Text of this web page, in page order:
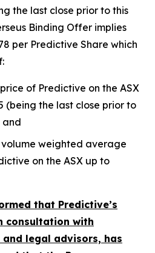
the last close prior to this
Binding Offer implies
per Predictive Share which
of Predictive on the ASX
(being the last close prior to
and
weighted average
on the ASX up to
that Predictive’s
consultation with
and legal advisors, has